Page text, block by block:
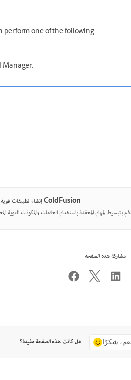
perform one of the following:
Manager.
إنشاء تطبيقات قوية باستخدام ColdFusion
قم بتبسيط المهام المعقدة باستخدام العلامات والمكونات القوية المعدة مسبقًا.
مشاركة هذه الصفحة
هل كانت هذه الصفحة مفيدة؟ نعم، شكرًا